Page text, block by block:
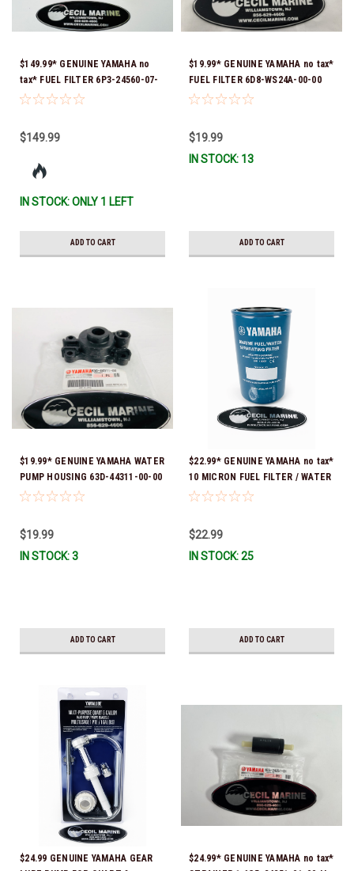
$149.99* GENUINE YAMAHA no
tax* FUEL FILTER 6P3-24560-07-
00 *In Stock & Ready To Ship!
$149.99
IN STOCK: ONLY 1 LEFT
ADD TO CART
$19.99* GENUINE YAMAHA no tax*
FUEL FILTER 6D8-WS24A-00-00
*In Stock & Ready To Ship!
$19.99
IN STOCK: 13
ADD TO CART
$19.99* GENUINE YAMAHA WATER
PUMP HOUSING 63D-44311-00-00
*In stock & ready to ship!
$19.99
IN STOCK: 3
ADD TO CART
$22.99* GENUINE YAMAHA no tax*
10 MICRON FUEL FILTER / WATER
SEPARATOR (Yamaha's previous
FUELF-IL-TR & MAR-10MEL-00-
00) QB1-10MEL-10-00 *In Stock &
$22.99
IN STOCK: 25
ADD TO CART
$24.99 GENUINE YAMAHA GEAR
$24.99* GENUINE YAMAHA no tax*